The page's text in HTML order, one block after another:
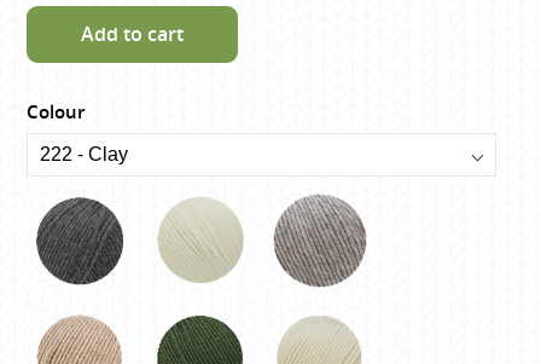
Add to cart
Colour